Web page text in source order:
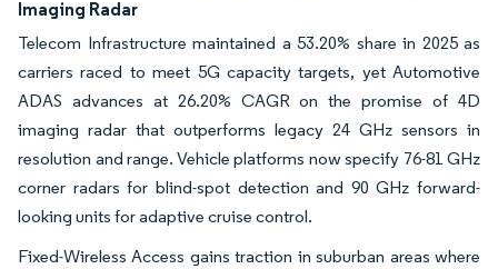
Imaging Radar
Telecom Infrastructure maintained a 53.20% share in 2025 as
carriers raced to meet 5G capacity targets, yet Automotive
ADAS advances at 26.20% CAGR on the promise of 4D
imaging radar that outperforms legacy 24 GHz sensors in
resolution and range. Vehicle platforms now specify 76-81 GHz
corner radars for blind-spot detection and 90 GHz forward-
looking units for adaptive cruise control.
Fixed-Wireless Access gains traction in suburban areas where